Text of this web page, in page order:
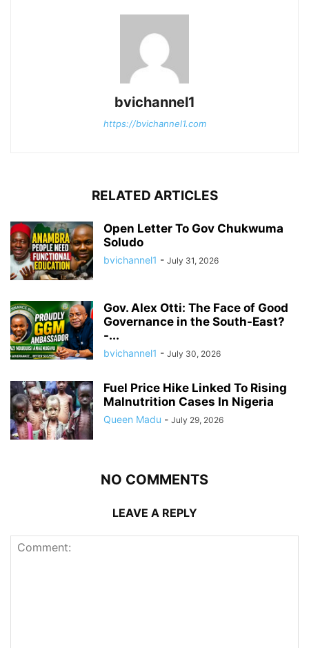
bvichannel1
https://bvichannel1.com
RELATED ARTICLES
Open Letter To Gov Chukwuma
Soludo
bvichannel1 - July 31, 2026
Gov. Alex Otti: The Face of Good
Governance in the South-East?
-...
bvichannel1 - July 30, 2026
Fuel Price Hike Linked To Rising
Malnutrition Cases In Nigeria
Queen Madu - July 29, 2026
NO COMMENTS
LEAVE A REPLY